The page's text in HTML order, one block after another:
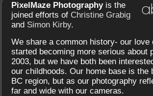
PixelMaze Photographyis the
joined efforts of Christine Grabig
and Simon Kirby.
We share a common history- our love
started becoming more serious about
2003, but we have both been
our childhoods. Our home base is the
BC region, but as our photography
far and wide with our cameras.